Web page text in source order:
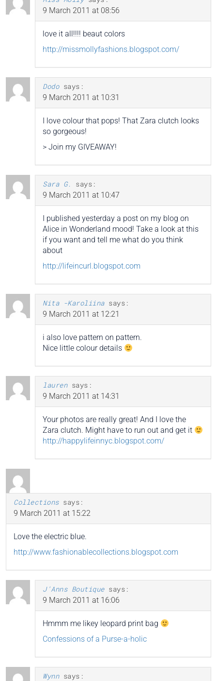
9 March 2011 at 08:56
love it all!!!! beaut colors
http://missmollyfashions.blogspot.com/
Dodo says:
9 March 2011 at 10:31
I love colour that pops! That Zara clutch looks
so gorgeous!
> Join my GIVEAWAY!
Sara G.
says:
9 March 2011 at 10:47
I published yesterday a post on my blog on
Alice in Wonderland mood! Take a look at this
if you want and tell me what do you think
about
http://lifeincurl.blogspot.com
Nita -Karoliina says:
9 March 2011 at 12:21
i also love pattern on pattern.
Nice little colour details
lauren says:
9 March 2011 at 14:31
Your photos are really great! And I love the
Zara clutch. Might have to run out and get it
http://happylifeinnyc.blogspot.com/
Collections says:
9 March 2011 at 15:22
Love the electric blue.
http://www.fashionablecollections.blogspot.com
J'Anns Boutique says:
9 March 2011 at 16:06
Hmmm me likey leopard print bag
Confessions of a Purse-a-holic
Wynn says: